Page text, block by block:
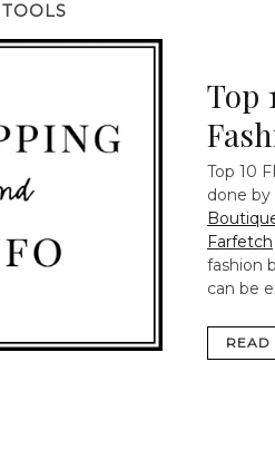
Top
Top 10
done by
Farfetch
fashion
can be
READ